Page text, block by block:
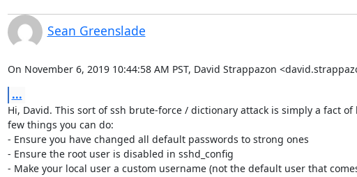
Sean Greenslade
On November 6, 2019 10:44:58 AM PST, David Strappazon
...
Hi, David. This sort of ssh brute-force / dictionary attack is simply a fact
few things you can do:
- Ensure you have changed all default passwords to strong ones
- Ensure the root user is disabled in sshd_config
- Make your local user a custom username (not the default user that